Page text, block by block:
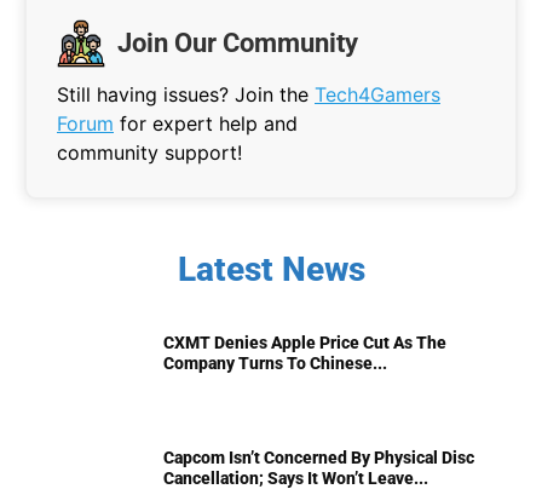
Join Our Community
Still having issues? Join the Tech4Gamers
Forum for expert help and
community support!
Latest News
CXMT Denies Apple Price Cut As The
Company Turns To Chinese...
Capcom Isn’t Concerned By Physical Disc
Cancellation; Says It Won’t Leave...